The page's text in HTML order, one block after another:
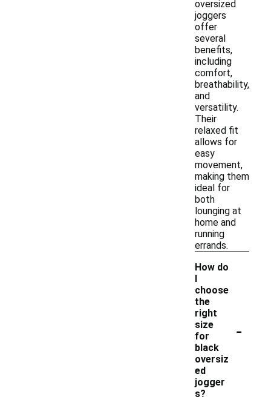
oversized
joggers
offer
several
benefits,
including
comfort,
breathability,
and
versatility.
Their
relaxed fit
allows for
easy
movement,
making them
ideal for
both
lounging at
home and
running
errands.
How do
I
choose
the
right
size
for
black
oversiz
ed
jogger
s?
-